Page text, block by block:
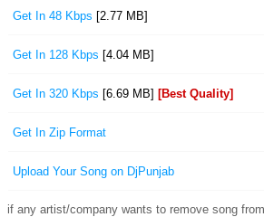
Get In 48 Kbps [2.77 MB]
Get In 128 Kbps [4.04 MB]
Get In 320 Kbps [6.69 MB] [Best Quality]
Get In Zip Format
Upload Your Song on DjPunjab
if any artist/company wants to remove song